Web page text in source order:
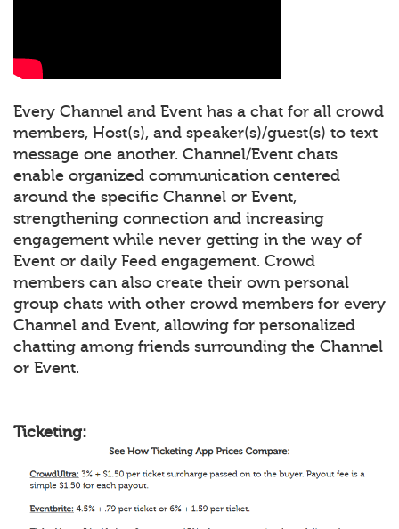
Every Channel and Event has a chat for all crowd
members, Host(s), and speaker(s)/guest(s) to text
message one another. Channel/Event chats
enable organized communication centered
around the specific Channel or Event,
strengthening connection and increasing
engagement while never getting in the way of
Event or daily Feed engagement. Crowd
members can also create their own personal
group chats with other crowd members for every
Channel and Event, allowing for personalized
chatting among friends surrounding the Channel
or Event.
Ticketing: